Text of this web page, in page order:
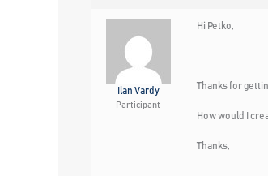
Ilan Vardy
Participant
Hi Petko,
Thanks for
How would I
Thanks,